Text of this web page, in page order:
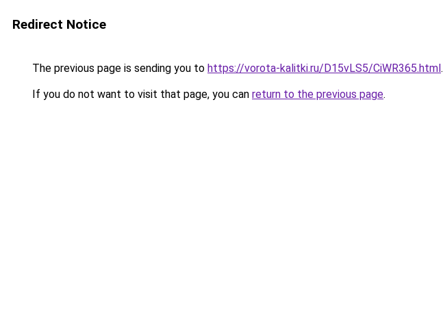
Redirect Notice
The previous page is sending you to https://vorota-kalitki.ru/D15vLS5/CiWR365.html.
If you do not want to visit that page, you can return to the previous page.